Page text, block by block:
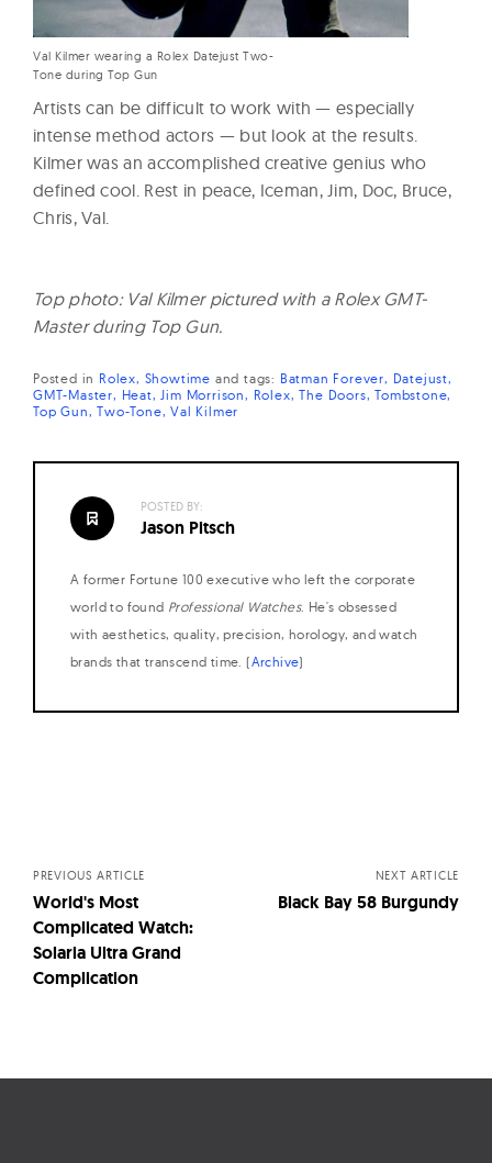
Val Kilmer wearing a Rolex Datejust Two-
Tone during Top Gun
Artists can be difficult to work with — especially
intense method actors — but look at the results.
Kilmer was an accomplished creative genius who
defined cool. Rest in peace, Iceman, Jim, Doc, Bruce,
Chris, Val.
Top photo: Val Kilmer pictured with a Rolex GMT-
Master during Top Gun.
Posted in Rolex Showtime andtags: Batman Forever Datejust
GMT-Master
Heat Jim Morrison Rolex The Doors Tombstone
Top Gun
Two-Tone Val Kilmer
POSTED BY:
Jason Pitsch
A former Fortune 100 executive who left the corporate
world to found Professional Watches. He's obsessed
with aesthetics, quality, precision, horology, and watch
brands that transcend time. (Archive)
PREVIOUS ARTICLE
World's Most
Complicated Watch:
Solaria Ultra Grand
Complication
NEXT ARTICLE
Black Bay 58 Burgundy